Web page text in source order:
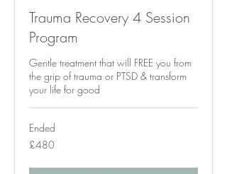
Trauma Recovery 4 Session
Program
Gentle treatment that will FREE you from
the grip of trauma or PTSD & transform
your life for good
Ended
480
British
£480